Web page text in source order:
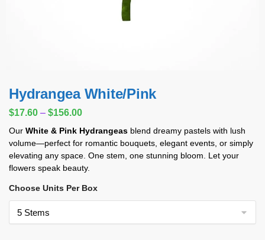
Hydrangea White/Pink
$17.60 – $156.00
Our White & Pink Hydrangeas blend dreamy pastels with lush
volume—perfect for romantic bouquets, elegant events, or simply
elevating any space. One stem, one stunning bloom. Let your
flowers speak beauty.
Choose Units Per Box